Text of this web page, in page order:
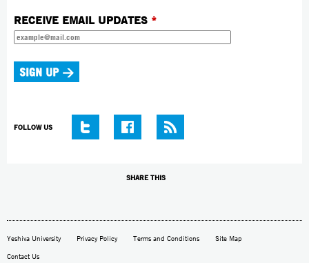
RECEIVE EMAIL UPDATES *
FOLLOW US
SHARE THIS
Yeshiva University Privacy Policy Terms and Conditions Site Map
Contact Us